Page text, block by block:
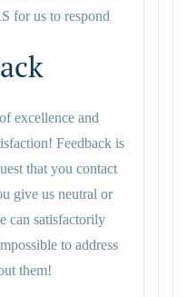
for us to respond
excellence and
Feedback is
that you contact
give us neutral or
can satisfactorily
to address
them!